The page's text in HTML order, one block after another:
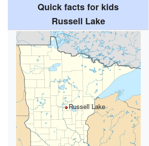
Quick facts for kids
Russell Lake
Russell Lake